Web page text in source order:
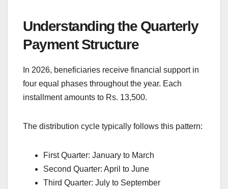
Understanding the Quarterly
Payment Structure
In 2026, beneficiaries receive financial support in
four equal phases throughout the year. Each
installment amounts to Rs. 13,500.
The distribution cycle typically follows this pattern:
First Quarter: January to March
Second Quarter: April to June
Third Quarter: July to September